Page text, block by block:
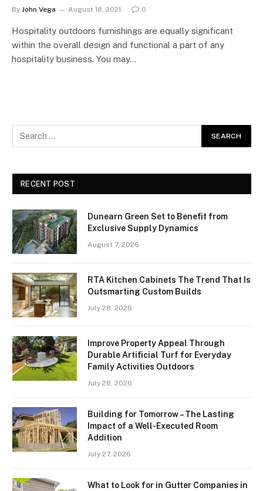
By John Vega August 18, 2021 0
Hospitality outdoors furnishings are equally significant
within the overall design and functional a part of any
hospitality business. You may…
RECENT POST
Dunearn Green Set to Benefit from
Exclusive Supply Dynamics
August 7, 2026
RTA Kitchen Cabinets The Trend That Is
Outsmarting Custom Builds
July 28, 2026
Improve Property Appeal Through
Durable Artificial Turf for Everyday
Family Activities Outdoors
July 28, 2026
Building for Tomorrow – The Lasting
Impact of a Well-Executed Room
Addition
July 27, 2026
What to Look for in Gutter Companies in